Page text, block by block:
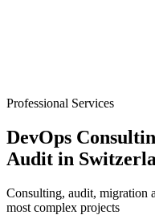
Professional Services
DevOps
Audit in
Consulting, audit, migration
most complex projects